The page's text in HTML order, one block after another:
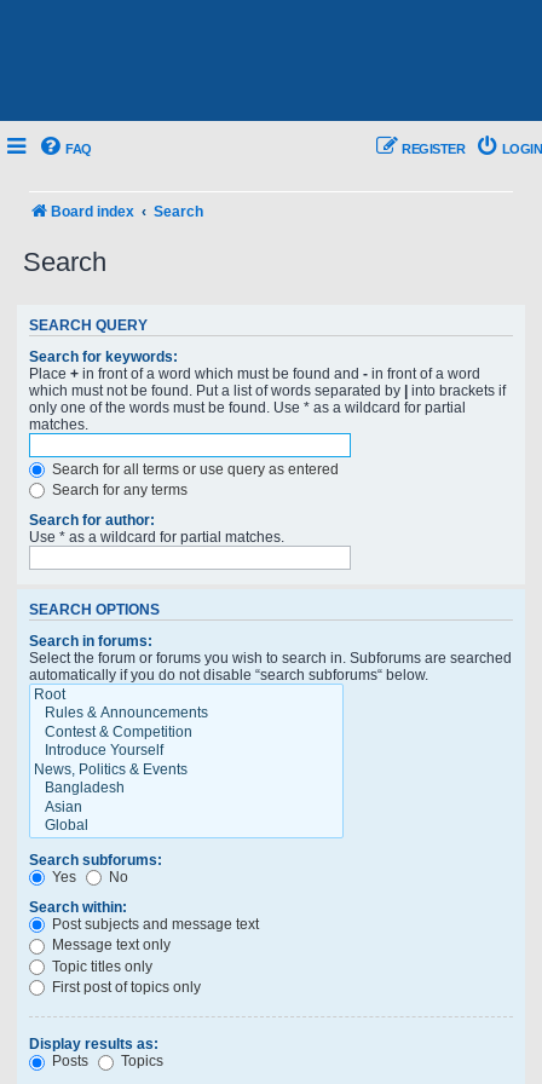
FAQ LOGIN
REGISTER
Board index Search
Search
SEARCH QUERY
Search for keywords:
Place + in front of a word which must be found and - in front of a word
which must not be found. Put a list of words separated by | into brackets if
only one of the words must be found. Use * as a wildcard for partial
matches.
Search for all terms or use query as entered
Search for any terms
Search for author:
Use * as a wildcard for partial matches.
SEARCH OPTIONS
Search in forums:
Select the forum or forums you wish to search in. Subforums are searched
automatically if you do not disable “search subforums“ below.
Search subforums:
Yes
No
Search within:
Post subjects and message text
Message text only
Topic titles only
First post of topics only
Display results as:
Posts
Topics